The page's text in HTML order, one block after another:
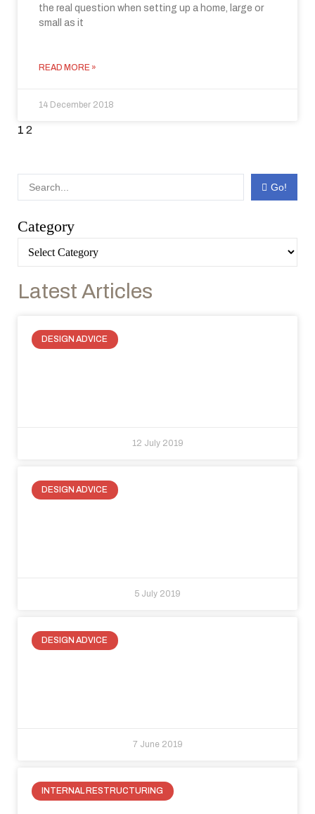
the real question when setting up a home, large or
small as it
READ MORE »
14 December 2018
1 2
Go!
Category
Latest Articles
DESIGN ADVICE
12 July 2019
DESIGN ADVICE
5 July 2019
DESIGN ADVICE
7 June 2019
INTERNAL RESTRUCTURING